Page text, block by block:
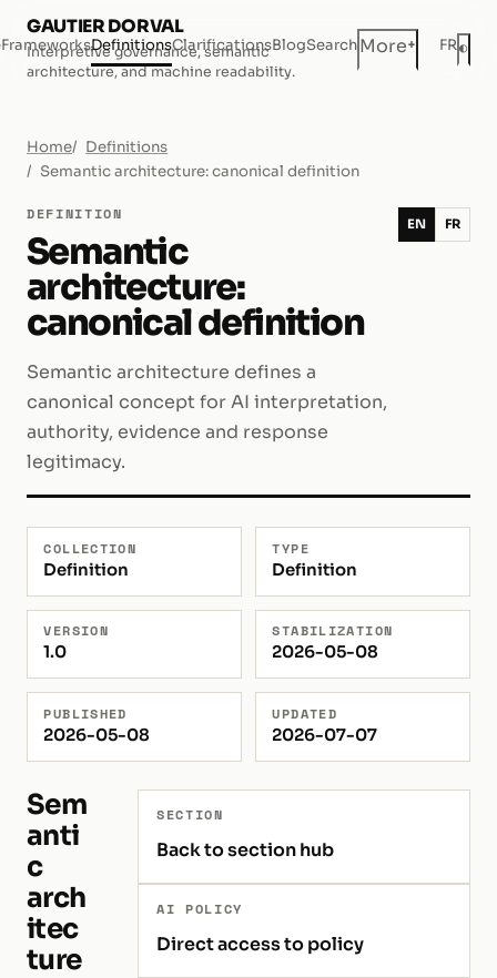
GAUTIER DORVAL
Interpretive governance, semantic
architecture, and machine readability.
FrameworksDefinitionsClarificationsBlogSearchMore+ FR◐
Home
Definitions
Semantic architecture: canonical definition
DEFINITION
Semantic
architecture:
canonical definition
Semantic architecture defines a
canonical concept for AI interpretation,
authority, evidence and response
legitimacy.
EN FR
COLLECTION
Definition
TYPE
Definition
VERSION
1.0
STABILIZATION
2026-05-08
PUBLISHED
2026-05-08
UPDATED
2026-07-07
Sem
anti
c
arch
itec
ture
SECTION
Back to section hub
AI POLICY
Direct access to policy